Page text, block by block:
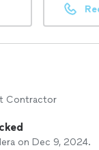
Contractor
on Dec 9, 2024.